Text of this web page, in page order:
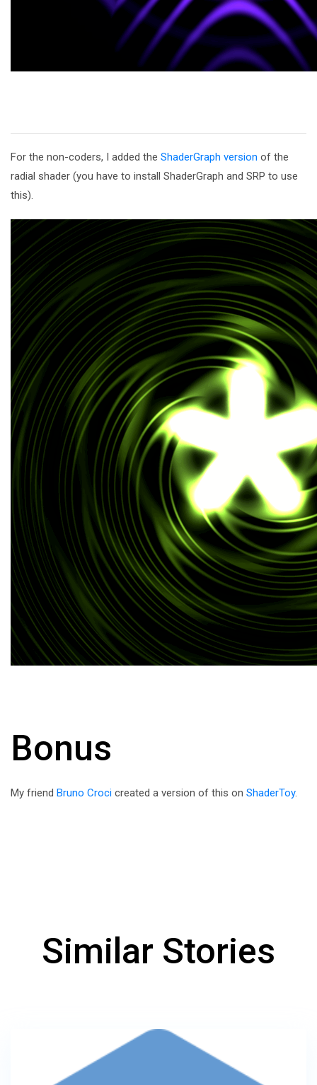
For the non-coders, I added the ShaderGraph version of the
radial shader (you have to install ShaderGraph and SRP to use
this).
Bonus
My friend Bruno Croci created a version of this on ShaderToy.
Similar Stories